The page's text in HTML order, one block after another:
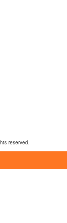
reserved.